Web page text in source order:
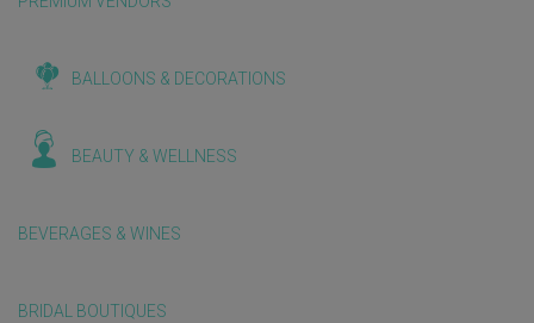
BALLOONS & DECORATIONS
BEAUTY & WELLNESS
BEVERAGES & WINES
BRIDAL BOUTIQUES